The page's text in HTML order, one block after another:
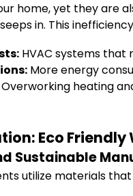
home, yet they are
in. This
HVAC systems that
More energy
Overworking heating
Eco
Sustainable
utilize materials